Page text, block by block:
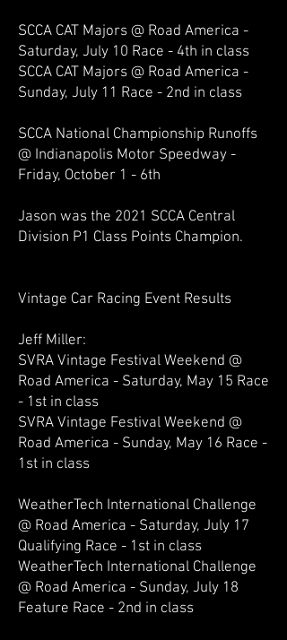
SCCA CAT Majors @ Road America -
Saturday, July 10 Race - 4th in class
SCCA CAT Majors @ Road America -
Sunday, July 11 Race - 2nd in class
SCCA National Championship Runoffs
@ Indianapolis Motor Speedway -
Friday, October 1 - 6th
Jason was the 2021 SCCA Central
Division P1 Class Points Champion.
Vintage Car Racing Event Results
Jeff Miller:
SVRA Vintage Festival Weekend @
Road America - Saturday, May 15 Race
- 1st in class
SVRA Vintage Festival Weekend @
Road America - Sunday, May 16 Race -
1st in class
WeatherTech International Challenge
@ Road America - Saturday, July 17
Qualifying Race - 1st in class
WeatherTech International Challenge
@ Road America - Sunday, July 18
Feature Race - 2nd in class